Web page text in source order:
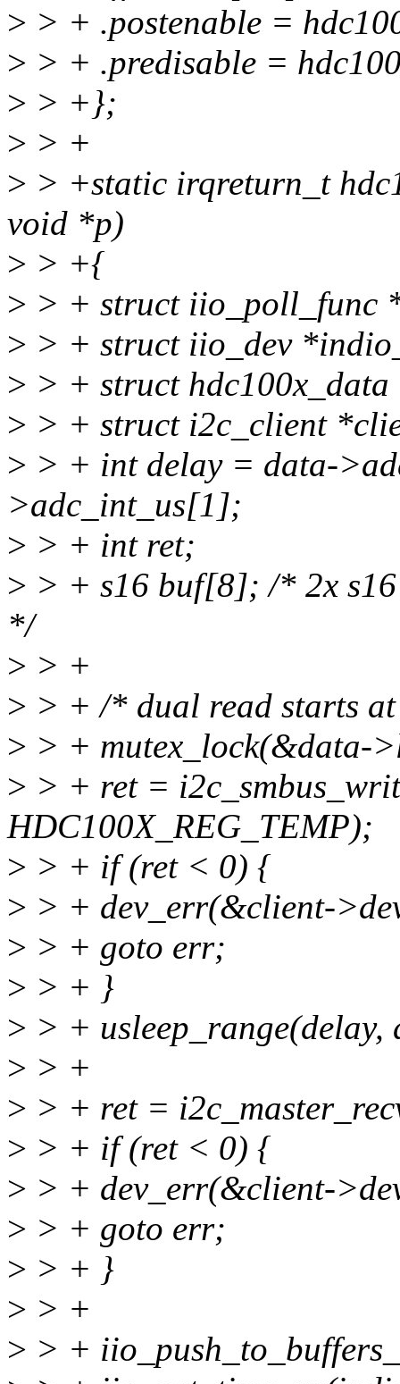
> > + .postenable =
> > + .predisable =
> > +};
> > +
> > +static irqreturn_t
void *p)
> > +{
> > + struct iio_poll_func
> > + struct iio_dev
> > + struct
> > + struct i2c_client
> > + int delay = data-
>adc_int_us[1];
> > + int ret;
> > + s16 buf[8]; /* 2x
*/
> > +
> > + /* dual read starts
> > + mutex_lock(&data-
> > + ret =
HDC100X_REG_TEMP);
> > + if (ret < 0) {
> > + dev_err(&client-
> > + goto err;
> > + }
> > +
> > +
> > + ret =
> > + if (ret < 0) {
> > + dev_err(&client-
> > + goto err;
> > + }
> > +
> > +